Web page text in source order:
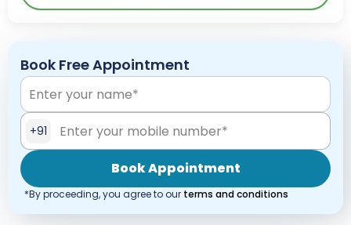
Book Free Appointment
+91
Book Appointment
*By proceeding, you agree to our terms and conditions